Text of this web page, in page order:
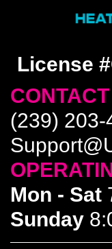
License
(239) 203-
Mon - Sat
Sunday